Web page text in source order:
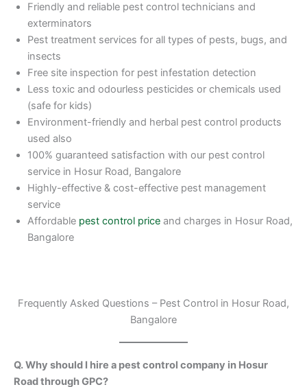
Friendly and reliable pest control technicians and
exterminators
Pest treatment services for all types of pests, bugs, and
insects
Free site inspection for pest infestation detection
Less toxic and odourless pesticides or chemicals used
(safe for kids)
Environment-friendly and herbal pest control products
used also
100% guaranteed satisfaction with our pest control
service in Hosur Road, Bangalore
Highly-effective & cost-effective pest management
service
Affordable pest control price and charges in Hosur Road,
Bangalore
Frequently Asked Questions – Pest Control in Hosur Road,
Bangalore
Q. Why should I hire a pest control company in Hosur
Road through GPC?